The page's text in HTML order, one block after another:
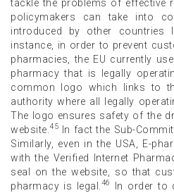
tackle the problems of effective
policymakers can take into
introduced by other countries
instance, in order to prevent
pharmacies, the EU currently
pharmacy that is legally
common logo which links to
authority where all legally
The logo ensures safety of the
website. 45 In fact the Sub-
Similarly, even in the USA, E-
with the Verified Internet
seal on the website, so that
pharmacy is legal. 46
In order to